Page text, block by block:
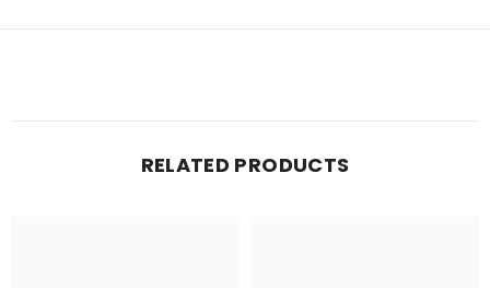
RELATED PRODUCTS